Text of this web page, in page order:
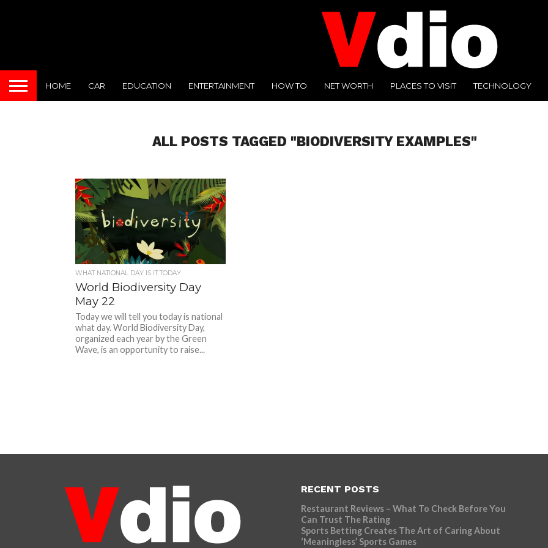
HOME CAR EDUCATION ENTERTAINMENT HOW TO NET WORTH PLACES TO VISIT TECHNOLOGY
ALL POSTS TAGGED "BIODIVERSITY EXAMPLES"
WHAT NATIONAL DAY IS IT TODAY
World Biodiversity Day
May 22
Today we will tell you today is national
what day. World Biodiversity Day,
organized each year by the Green
Wave, is an opportunity to raise...
RECENT POSTS
Restaurant Reviews – What To Check Before You
Can Trust The Rating
Sports Betting Creates The Art of Caring About
‘Meaningless’ Sports Games